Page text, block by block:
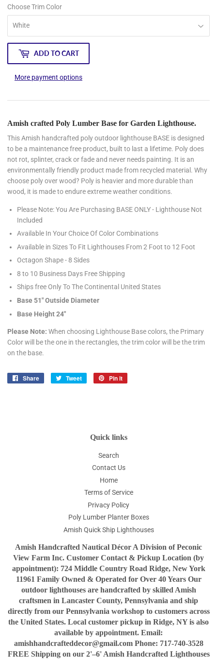
Choose Trim Color
ADD TO CART
More payment options
Amish crafted Poly Lumber Base for Garden Lighthouse.
This Amish handcrafted poly outdoor lighthouse BASE is designed
to be a maintenance free product, built to last a lifetime. Poly does
not rot, splinter, crack or fade and never needs painting. It is an
environmentally friendly product made from recycled material. Why
choose poly over wood? Poly is heavier and more durable than
wood, it is made to endure extreme weather conditions.
Please Note: You Are Purchasing BASE ONLY - Lighthouse Not
Included
Available In Your Choice Of Color Combinations
Available in Sizes To Fit Lighthouses From 2 Foot to 12 Foot
Octagon Shape - 8 Sides
8 to 10 Business Days Free Shipping
Ships free Only To The Continental United States
Base 51" Outside Diameter
Base Height 24"
Please Note: When choosing Lighthouse Base colors, the Primary
Color will be the one in the rectangles, the trim color will be the trim
on the base.
Share
Share
Tweet
Tweet
Pin it
Quick links
Search
Contact Us
Home
Terms of Service
Privacy Policy
Poly Lumber Planter Boxes
Amish Quick Ship Lighthouses
Amish Handcrafted Nautical Décor A Division of Peconic
View Farm Inc. Customer Contact & Pickup Location (by
appointment): 724 Middle Country Road Ridge, New York
11961 Family Owned & Operated for Over 40 Years Our
outdoor lighthouses are handcrafted by skilled Amish
craftsmen in Lancaster County, Pennsylvania and ship
directly from our Pennsylvania workshop to customers across
the United States. Local customer pickup in Ridge, NY is also
available by appointment. Email:
amishhandcrafteddecor@gmail.com Phone: 717-740-3528
FREE Shipping on our 2'–6' Amish Handcrafted Lighthouses